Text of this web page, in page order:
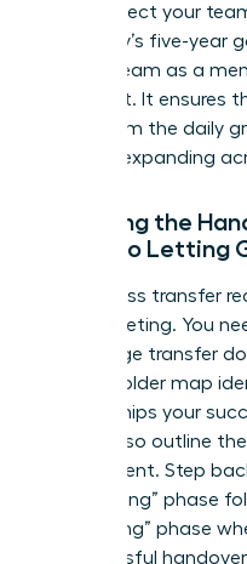
you connect your
company’s five-year
to your team as a
strategist. It ensures
away from the daily
actually expanding
Finalizing the
Guide to Letting
A seamless transfer
quick meeting. You
knowledge transfer
a stakeholder map
relationships your
should also outline
department. Step
“shadowing” phase
“consulting” phase
A successful